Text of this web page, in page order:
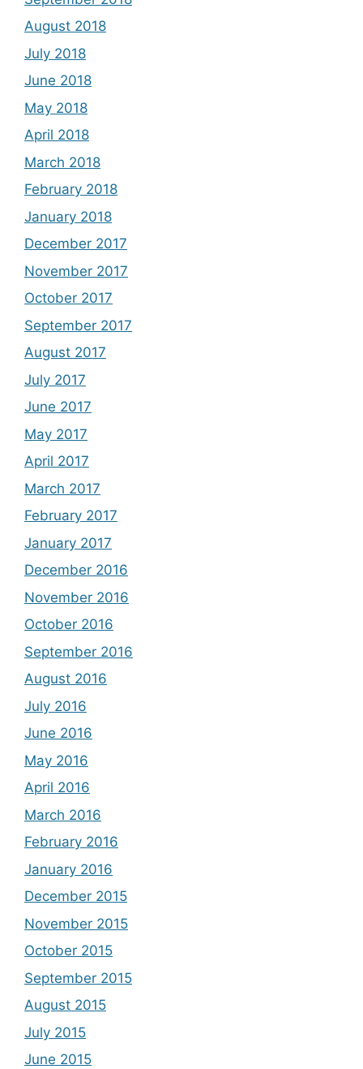
August 2018
July 2018
June 2018
May 2018
April 2018
March 2018
February 2018
January 2018
December 2017
November 2017
October 2017
September 2017
August 2017
July 2017
June 2017
May 2017
April 2017
March 2017
February 2017
January 2017
December 2016
November 2016
October 2016
September 2016
August 2016
July 2016
June 2016
May 2016
April 2016
March 2016
February 2016
January 2016
December 2015
November 2015
October 2015
September 2015
August 2015
July 2015
June 2015